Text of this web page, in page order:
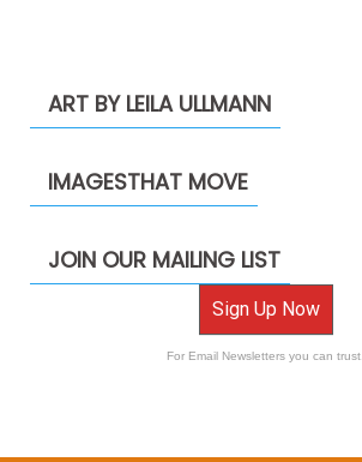
ART BY LEILA ULLMANN
IMAGESTHAT MOVE
JOIN OUR MAILING LIST
Sign Up Now
For Email Newsletters you can trust.